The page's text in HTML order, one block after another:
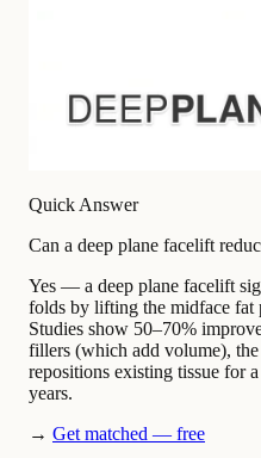
Quick Answer
Can a deep plane facelift
Yes — a deep plane facelift
folds by lifting the midface fat
Studies show 50–70%
fillers (which add volume),
repositions existing tissue for
years.
→ Get matched — free